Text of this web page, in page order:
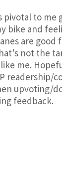
pivotal to me
bike and
are good
not the
me.
readership/
upvoting/
feedback.